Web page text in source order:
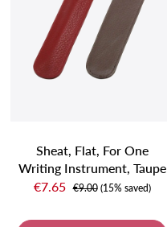
Sheat, Flat, For One
Writing Instrument, Taupe
Sale price:
€7.65 Regular price:
€9.00 (15% saved)